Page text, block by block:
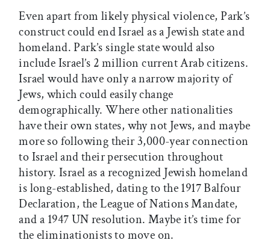
Even apart from likely physical violence, Park’s
construct could end Israel as a Jewish state and
homeland. Park’s single state would also
include Israel’s 2 million current Arab citizens.
Israel would have only a narrow majority of
Jews, which could easily change
demographically. Where other nationalities
have their own states, why not Jews, and maybe
more so following their 3,000-year connection
to Israel and their persecution throughout
history. Israel as a recognized Jewish homeland
is long-established, dating to the 1917 Balfour
Declaration, the League of Nations Mandate,
and a 1947 UN resolution. Maybe it’s time for
the eliminationists to move on.